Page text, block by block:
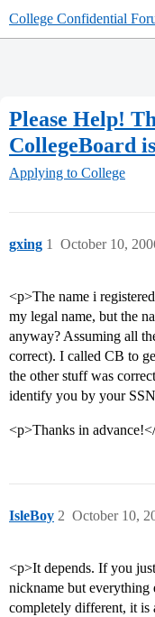
College Confidential
Please Help!
CollegeBoard
Applying to College
gxing October 10,
1
<p>The name i
my legal name, but the
anyway? Assuming all
correct). I called CB to
the other stuff was
identify you by your
<p>Thanks in
IsleBoy October 10,
2
<p>It depends. If you
nickname but everything
completely different, it is